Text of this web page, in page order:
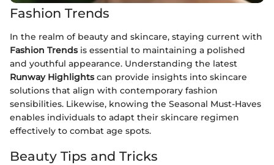
Fashion Trends
In the realm of beauty and skincare, staying current with
Fashion Trendsis essential to maintaining a polished
and youthful appearance. Understanding the latest
Runway Highlightscan provide insights into skincare
solutions that align with contemporary fashion
sensibilities. Likewise, knowing the Seasonal Must-Haves
enables individuals to adapt their skincare regimen
effectively to combat age spots.
Beauty Tips and Tricks